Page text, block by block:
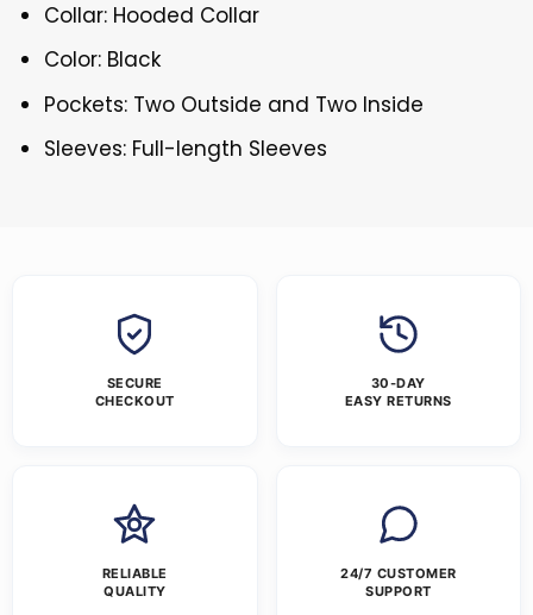
Collar: Hooded Collar
Color: Black
Pockets: Two Outside and Two Inside
Sleeves: Full-length Sleeves
SECURE
CHECKOUT
30-DAY
EASY RETURNS
RELIABLE
QUALITY
24/7 CUSTOMER
SUPPORT